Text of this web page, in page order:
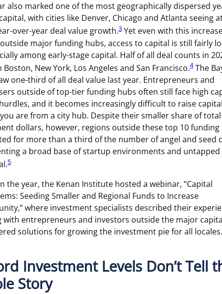
also marked one of the most geographically dispersed
with cities like Denver, Chicago and Atlanta seeing
over-year deal value growth.3 Yet even with this
major funding hubs, access to capital is still fairly
among early-stage capital. Half of all deal counts in
Boston, New York, Los Angeles and San Francisco.4The
one-third of all deal value last year. Entrepreneurs and
outside of top-tier funding hubs often still face high
and it becomes increasingly difficult to raise
are from a city hub. Despite their smaller share of total
dollars, however, regions outside these top 10 funding
for more than a third of the number of angel and seed
a broad base of startup environments and untapped
5
the year, the Kenan Institute hosted a webinar, “Capital
Seeding Smaller and Regional Funds to Increase
where investment specialists described their
with entrepreneurs and investors outside the major
solutions for growing the investment pie for all locales.
Investment Levels Don’t Tell
Story